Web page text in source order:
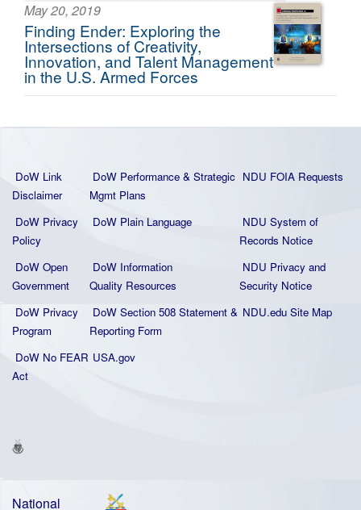
May 20, 2019
Finding Ender: Exploring the
Intersections of Creativity,
Innovation, and Talent Management
in the U.S. Armed Forces
DoW Link
Disclaimer
DoW Performance & Strategic
Mgmt Plans
NDU FOIA Requests
DoW Privacy
Policy
DoW Plain Language
NDU System of
Records Notice
DoW Open
Government
DoW Information
Quality Resources
NDU Privacy and
Security Notice
DoW Privacy
Program
DoW Section 508 Statement &
Reporting Form
NDU.edu Site Map
DoW No FEAR
Act
USA.gov
National